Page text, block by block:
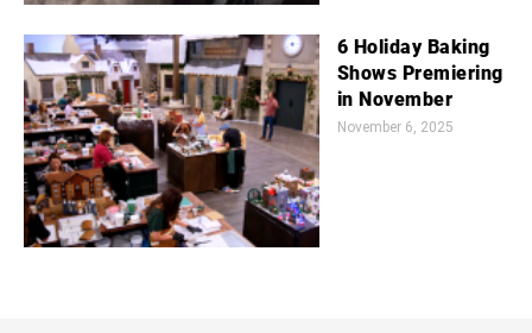
6 Holiday Baking
Shows Premiering
in November
November 6, 2025